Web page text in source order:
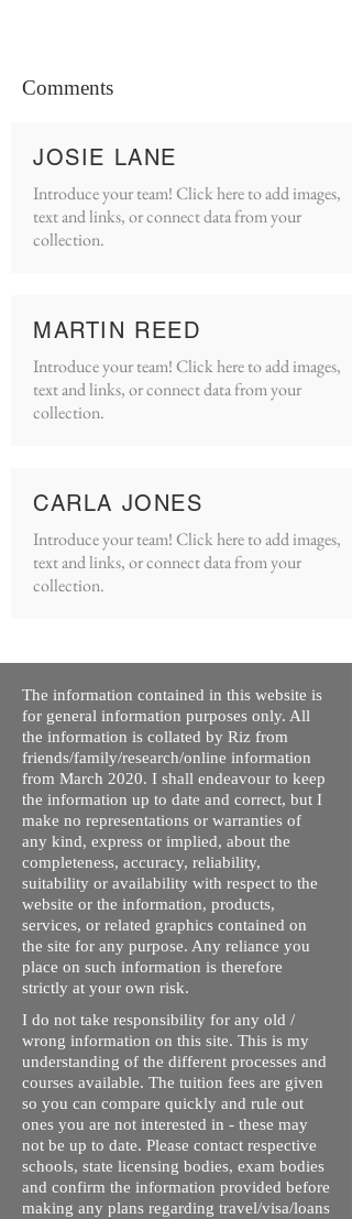
Comments
JOSIE LANE
Introduce your team! Click here to add images,
text and links, or connect data from your
collection.
MARTIN REED
Introduce your team! Click here to add images,
text and links, or connect data from your
collection.
CARLA JONES
Introduce your team! Click here to add images,
text and links, or connect data from your
collection.
The information contained in this website is
for general information purposes only. All
the information is collated by Riz from
friends/family/research/online information
from March 2020. I shall endeavour to keep
the information up to date and correct, but I
make no representations or warranties of
any kind, express or implied, about the
completeness, accuracy, reliability,
suitability or availability with respect to the
website or the information, products,
services, or related graphics contained on
the site for any purpose. Any reliance you
place on such information is therefore
strictly at your own risk.
I do not take responsibility for any old /
wrong information on this site. This is my
understanding of the different processes and
courses available. The tuition fees are given
so you can compare quickly and rule out
ones you are not interested in - these may
not be up to date. Please contact respective
schools, state licensing bodies, exam bodies
and confirm the information provided before
making any plans regarding travel/visa/loans